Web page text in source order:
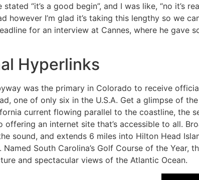
stated “it’s a good begin”, and I was like, “no it’s
however I’m glad it’s taking this lengthy so we
for an interview at Cannes, where he gave
Hyperlinks
was the primary in Colorado to receive
one of only six in the U.S.A. Get a glimpse of
current flowing parallel to the coastline, the
offering an internet site that’s accessible to all.
sound, and extends 6 miles into Hilton Head
Named South Carolina’s Golf Course of the
and spectacular views of the Atlantic Ocean.